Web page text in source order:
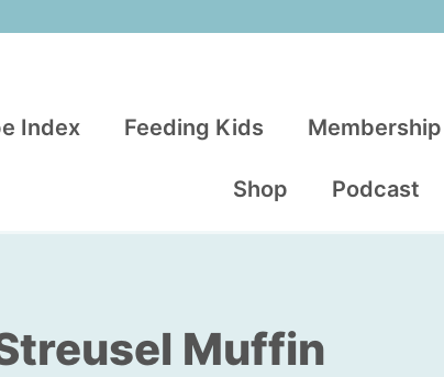
Index Feeding Kids Membership
Shop Podcast
Muffin